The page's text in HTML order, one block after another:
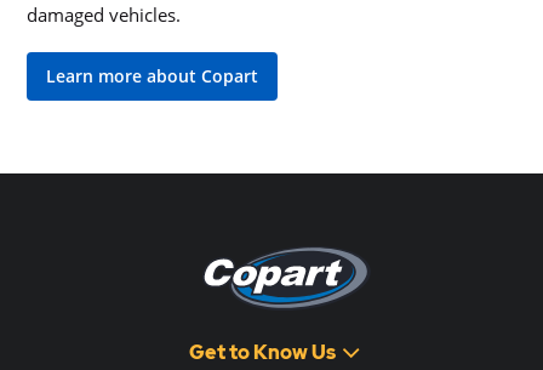
damaged vehicles.
Learn more about Copart
Get to Know Us